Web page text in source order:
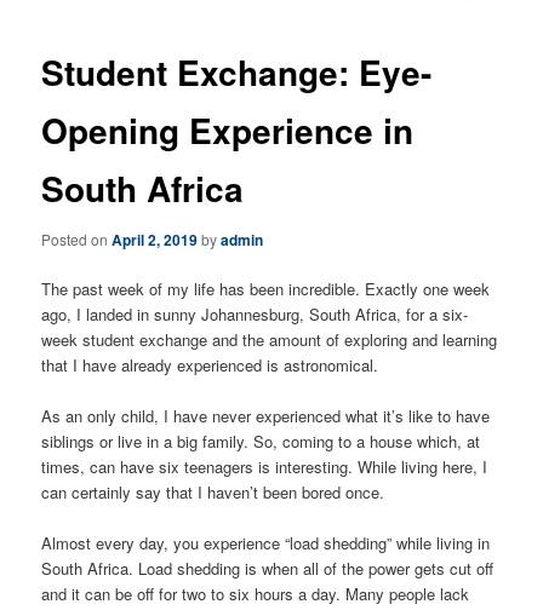
content
Student Exchange: Eye-
Opening Experience in
South Africa
Posted onApril 2, 2019byadmin
The past week of my life has been incredible. Exactly one week
ago, I landed in sunny Johannesburg, South Africa, for a six-
week student exchange and the amount of exploring and learning
that I have already experienced is astronomical.
As an only child, I have never experienced what it’s like to have
siblings or live in a big family. So, coming to a house which, at
times, can have six teenagers is interesting. While living here, I
can certainly say that I haven’t been bored once.
Almost every day, you experience “load shedding” while living in
South Africa. Load shedding is when all of the power gets cut off
and it can be off for two to six hours a day. Many people lack